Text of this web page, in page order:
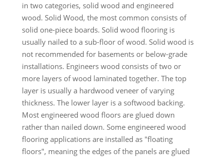
in two categories, solid wood and engineered
wood. Solid Wood, the most common consists of
solid one-piece boards. Solid wood flooring is
usually nailed to a sub-floor of wood. Solid wood is
not recommended for basements or below-grade
installations. Engineers wood consists of two or
more layers of wood laminated together. The top
layer is usually a hardwood veneer of varying
thickness. The lower layer is a softwood backing.
Most engineered wood floors are glued down
rather than nailed down. Some engineered wood
flooring applications are installed as "floating
floors", meaning the edges of the panels are glued